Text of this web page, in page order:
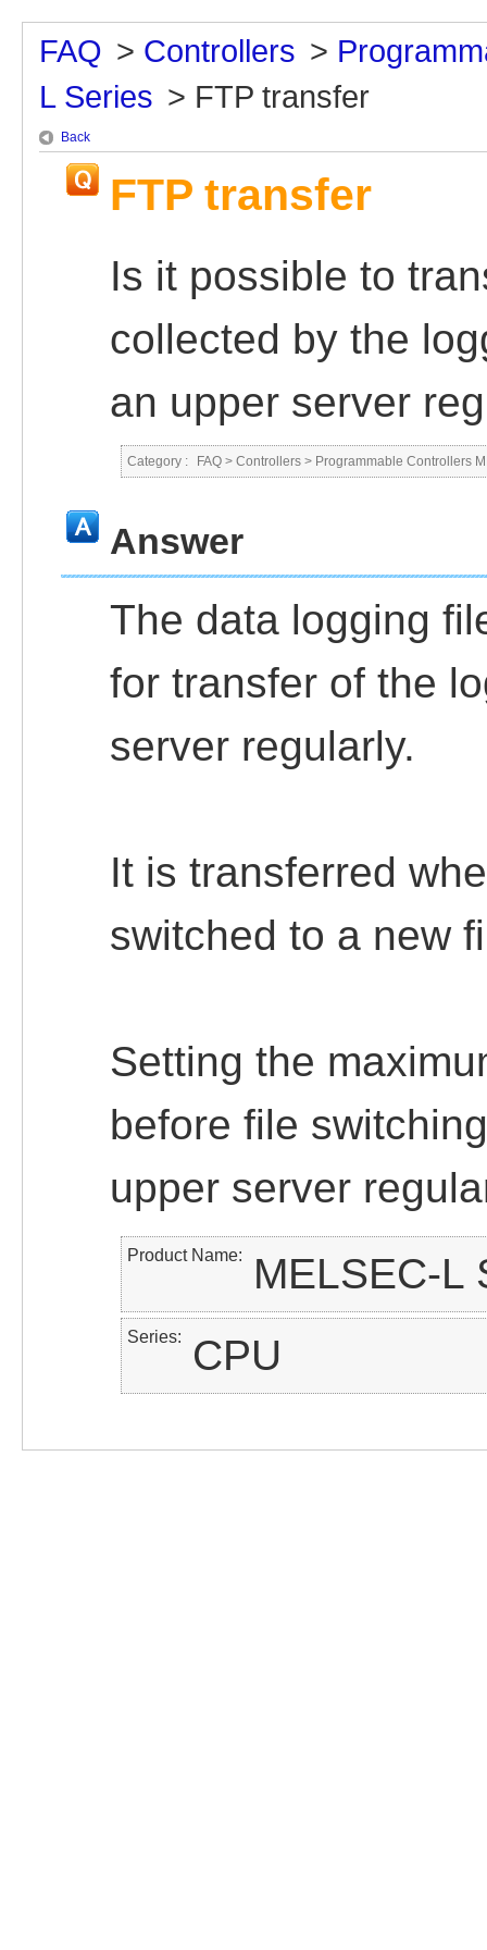
FAQ > Controllers >
L Series > FTP transfer
Back
FTP transfer
Is it possible to
collected by the
an upper server
Category : FAQ > Controllers > Programmable Controllers
Answer
The data logging
for transfer of the
server regularly.
It is transferred
switched to a new
Setting the
before file
upper server
Product Name MELSEC-L
Series CPU